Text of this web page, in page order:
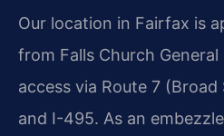
Our location in Fairfax is
from Falls Church
access via Route 7
and I-495. As an